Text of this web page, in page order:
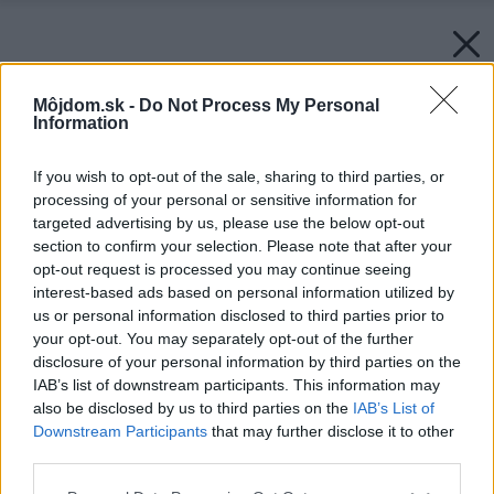
Môjdom.sk - Do Not Process My Personal
Information
If you wish to opt-out of the sale, sharing to third parties, or
processing of your personal or sensitive information for
targeted advertising by us, please use the below opt-out
section to confirm your selection. Please note that after your
opt-out request is processed you may continue seeing
interest-based ads based on personal information utilized by
us or personal information disclosed to third parties prior to
your opt-out. You may separately opt-out of the further
disclosure of your personal information by third parties on the
IAB’s list of downstream participants. This information may
also be disclosed by us to third parties on the IAB’s List of
Downstream Participants that may further disclose it to other